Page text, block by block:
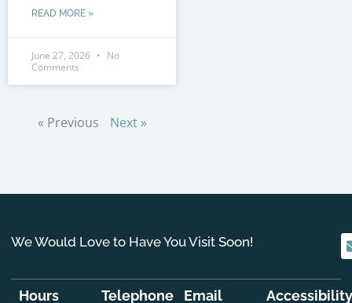
READ MORE »
June 27, 2026
No
Comments
« Previous Next »
We Would Love to Have You Visit Soon!
Hours Telephone Email Accessibility